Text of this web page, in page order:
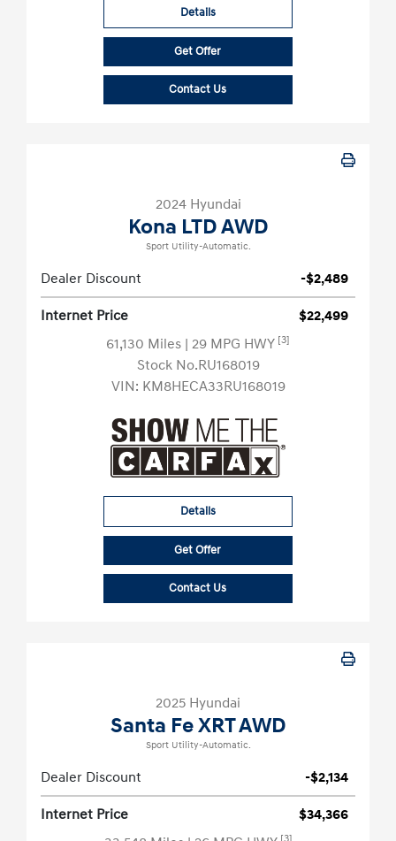
Details
Get Offer
Contact Us
2024 Hyundai
Kona LTD AWD
Sport Utility-Automatic.
Dealer Discount -$2,489
Internet Price
$22,499
61,130 Miles | 29 MPG HWY [3]
Stock No.RU168019
VIN: KM8HECA33RU168019
Details
Get Offer
Contact Us
2025 Hyundai
Santa Fe XRT AWD
Sport Utility-Automatic.
Dealer Discount -$2,134
Internet Price
$34,366